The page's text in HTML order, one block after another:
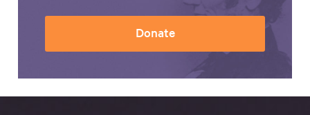
Donate